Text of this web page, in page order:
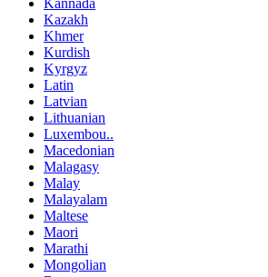
Kazakh
Khmer
Kurdish
Kyrgyz
Latin
Latvian
Lithuanian
Luxembou..
Macedonian
Malagasy
Malay
Malayalam
Maltese
Maori
Marathi
Mongolian